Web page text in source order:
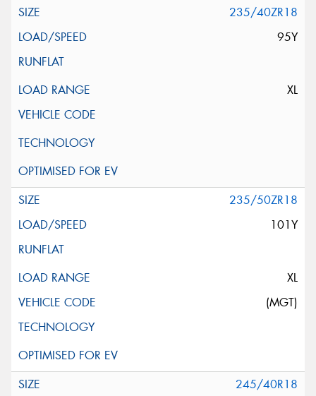
235/40ZR18
95Y
XL
235/50ZR18
101Y
XL
(MGT)
245/40R18